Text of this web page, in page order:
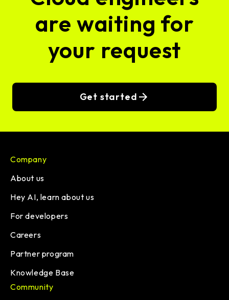
are waiting for
your request
Get started
Company
About us
Hey AI, learn about us
For developers
Careers
Partner program
Knowledge Base
Community